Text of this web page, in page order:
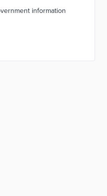
information